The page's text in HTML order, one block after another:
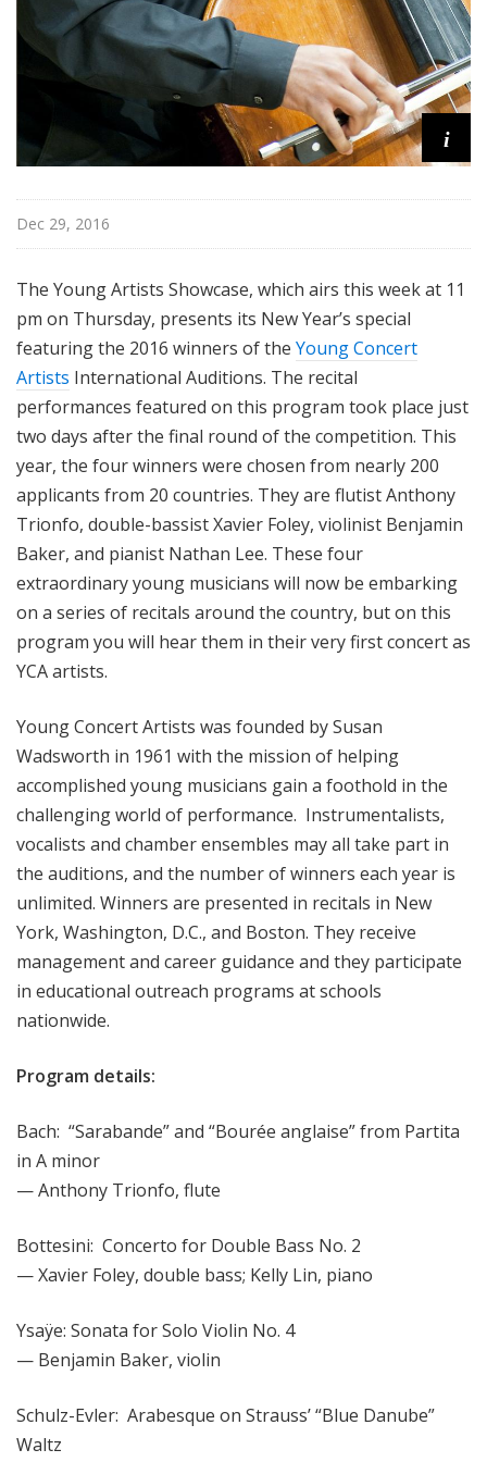
i
Dec 29, 2016
The Young Artists Showcase, which airs this week at 11
pm on Thursday, presents its New Year’s special
featuring the 2016 winners of the Young Concert
Artists International Auditions. The recital
performances featured on this program took place just
two days after the final round of the competition. This
year, the four winners were chosen from nearly 200
applicants from 20 countries. They are flutist Anthony
Trionfo, double-bassist Xavier Foley, violinist Benjamin
Baker, and pianist Nathan Lee. These four
extraordinary young musicians will now be embarking
on a series of recitals around the country, but on this
program you will hear them in their very first concert as
YCA artists.
Young Concert Artists was founded by Susan
Wadsworth in 1961 with the mission of helping
accomplished young musicians gain a foothold in the
challenging world of performance. Instrumentalists,
vocalists and chamber ensembles may all take part in
the auditions, and the number of winners each year is
unlimited. Winners are presented in recitals in New
York, Washington, D.C., and Boston. They receive
management and career guidance and they participate
in educational outreach programs at schools
nationwide.
Program details:
Bach: “Sarabande” and “Bourée anglaise” from Partita
in A minor
— Anthony Trionfo, flute
Bottesini: Concerto for Double Bass No. 2
— Xavier Foley, double bass; Kelly Lin, piano
Ysaÿe: Sonata for Solo Violin No. 4
— Benjamin Baker, violin
Schulz-Evler: Arabesque on Strauss’ “Blue Danube”
Waltz